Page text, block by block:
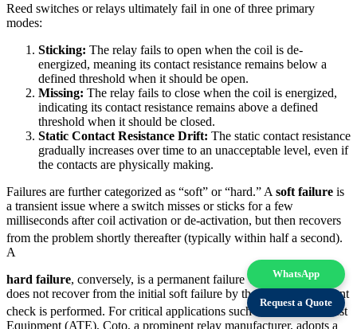
Reed switches or relays ultimately fail in one of three primary
modes:
Sticking: The relay fails to open when the coil is de-
energized, meaning its contact resistance remains below a
defined threshold when it should be open.
Missing: The relay fails to close when the coil is energized,
indicating its contact resistance remains above a defined
threshold when it should be closed.
Static Contact Resistance Drift: The static contact resistance
gradually increases over time to an unacceptable level, even if
the contacts are physically making.
Failures are further categorized as “soft” or “hard.” A soft failure is
a transient issue where a switch misses or sticks for a few
milliseconds after coil activation or de-activation, but then recovers
from the problem shortly thereafter (typically within half a second).
A
hard failure, conversely, is a permanent failure where the switch
does not recover from the initial soft failure by the time a subsequent
check is performed. For critical applications such as Automated Test
Equipment (ATE), Coto, a prominent relay manufacturer, adopts a
WhatsApp
Request a Quote